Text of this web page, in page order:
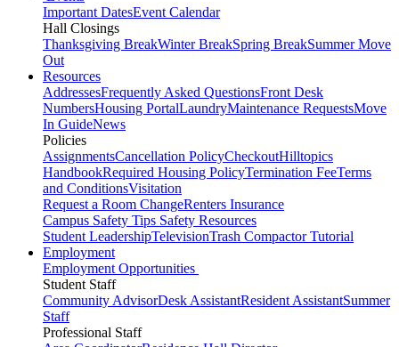
Important DatesEvent Calendar
Hall Closings
Thanksgiving BreakWinter BreakSpring BreakSummer Move
Out
Resources
AddressesFrequently Asked QuestionsFront Desk
NumbersHousing PortalLaundryMaintenance RequestsMove
In GuideNews
Policies
AssignmentsCancellation PolicyCheckoutHilltopics
HandbookRequired Housing PolicyTermination FeeTerms
and ConditionsVisitation
Request a Room ChangeRenters Insurance
Campus Safety Tips Safety Resources
Student LeadershipTelevisionTrash Compactor Tutorial
Employment
Employment Opportunities
Student Staff
Community AdvisorDesk AssistantResident AssistantSummer
Staff
Professional Staff